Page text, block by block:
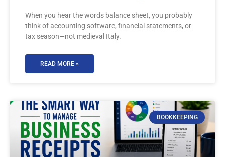
When you hear the words balance sheet, you probably
think of accounting software, financial statements, or
tax season—not medieval Italy.
READ MORE »
BOOKKEEPING